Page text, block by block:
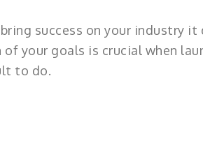
success on your industry
your goals is crucial when
to do.